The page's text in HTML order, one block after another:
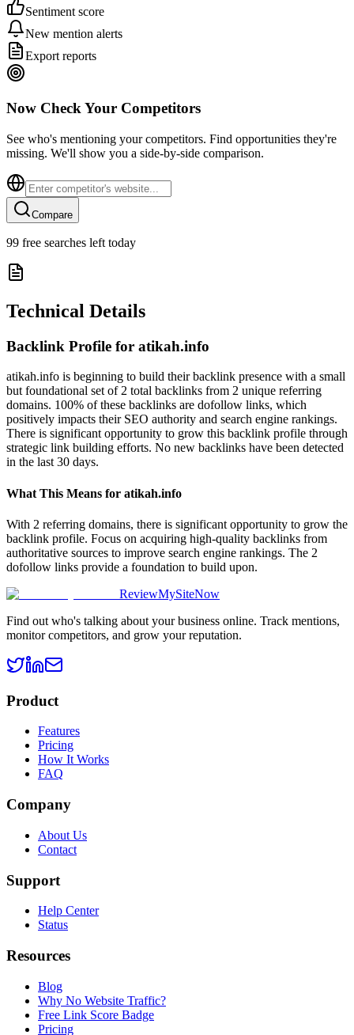
Sentiment score
New mention alerts
Export reports
Now Check Your Competitors
See who's mentioning your competitors. Find opportunities they're
missing. We'll show you a side-by-side comparison.
Compare
99 free searches left today
Technical Details
Backlink Profile for atikah.info
atikah.info is beginning to build their backlink presence with a small
but foundational set of 2 total backlinks from 2 unique referring
domains. 100% of these backlinks are dofollow links, which
positively impacts their SEO authority and search engine rankings.
There is significant opportunity to grow this backlink profile through
strategic link building efforts. No new backlinks have been detected
in the last 30 days.
What This Means for atikah.info
With 2 referring domains, there is significant opportunity to grow the
backlink profile. Focus on acquiring high-quality backlinks from
authoritative sources to improve search engine rankings. The 2
dofollow links provide a foundation to build upon.
ReviewMySiteNow
Find out who's talking about your business online. Track mentions,
monitor competitors, and grow your reputation.
Product
Features
Pricing
How It Works
FAQ
Company
About Us
Contact
Support
Help Center
Status
Resources
Blog
Why No Website Traffic?
Free Link Score Badge
Pricing